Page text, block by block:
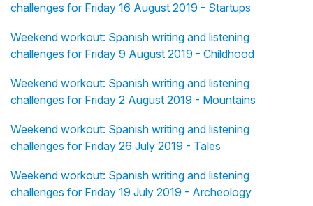
challenges for Friday 16 August 2019 - Startups
Weekend workout: Spanish writing and listening
challenges for Friday 9 August 2019 - Childhood
Weekend workout: Spanish writing and listening
challenges for Friday 2 August 2019 - Mountains
Weekend workout: Spanish writing and listening
challenges for Friday 26 July 2019 - Tales
Weekend workout: Spanish writing and listening
challenges for Friday 19 July 2019 - Archeology